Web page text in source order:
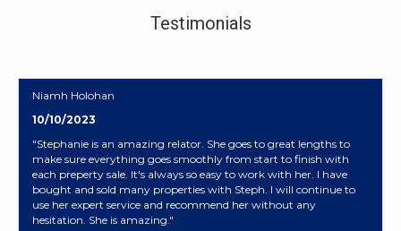
Testimonials
Niamh Holohan
10/10/2023
"Stephanie is an amazing relator. She goes to great lengths to
make sure everything goes smoothly from start to finish with
each preperty sale. It's always so easy to work with her. I have
bought and sold many properties with Steph. I will continue to
use her expert service and recommend her without any
hesitation. She is amazing."